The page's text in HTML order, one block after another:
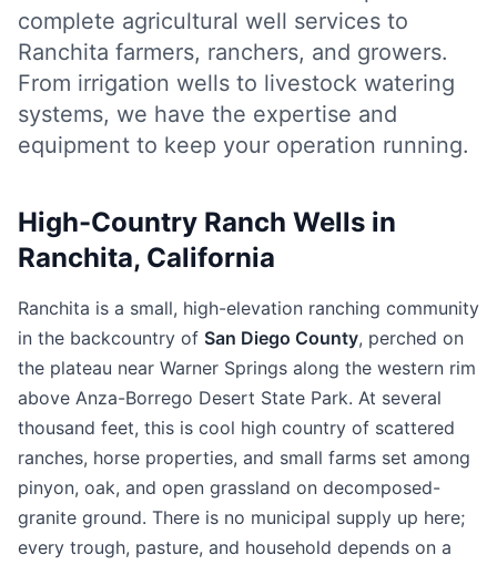
complete agricultural well services to
Ranchita farmers, ranchers, and growers.
From irrigation wells to livestock watering
systems, we have the expertise and
equipment to keep your operation running.
High-Country Ranch Wells in
Ranchita, California
Ranchita is a small, high-elevation ranching community
in the backcountry of San Diego County, perched on
the plateau near Warner Springs along the western rim
above Anza-Borrego Desert State Park. At several
thousand feet, this is cool high country of scattered
ranches, horse properties, and small farms set among
pinyon, oak, and open grassland on decomposed-
granite ground. There is no municipal supply up here;
every trough, pasture, and household depends on a